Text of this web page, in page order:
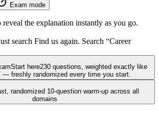
Exam mode
the explanation instantly as you go.
search Find us again. Search “Career
Start here230 questions , weighted exactly like
— freshly randomized every time you start.
randomized 10-question warm-up across all
domains